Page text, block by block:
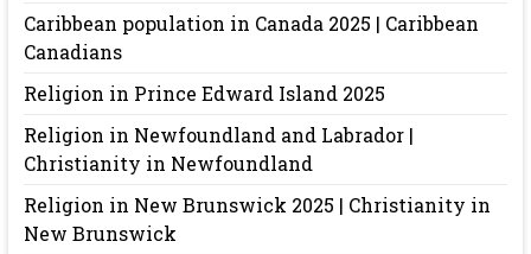
Caribbean population in Canada 2025 | Caribbean
Canadians
Religion in Prince Edward Island 2025
Religion in Newfoundland and Labrador |
Christianity in Newfoundland
Religion in New Brunswick 2025 | Christianity in
New Brunswick